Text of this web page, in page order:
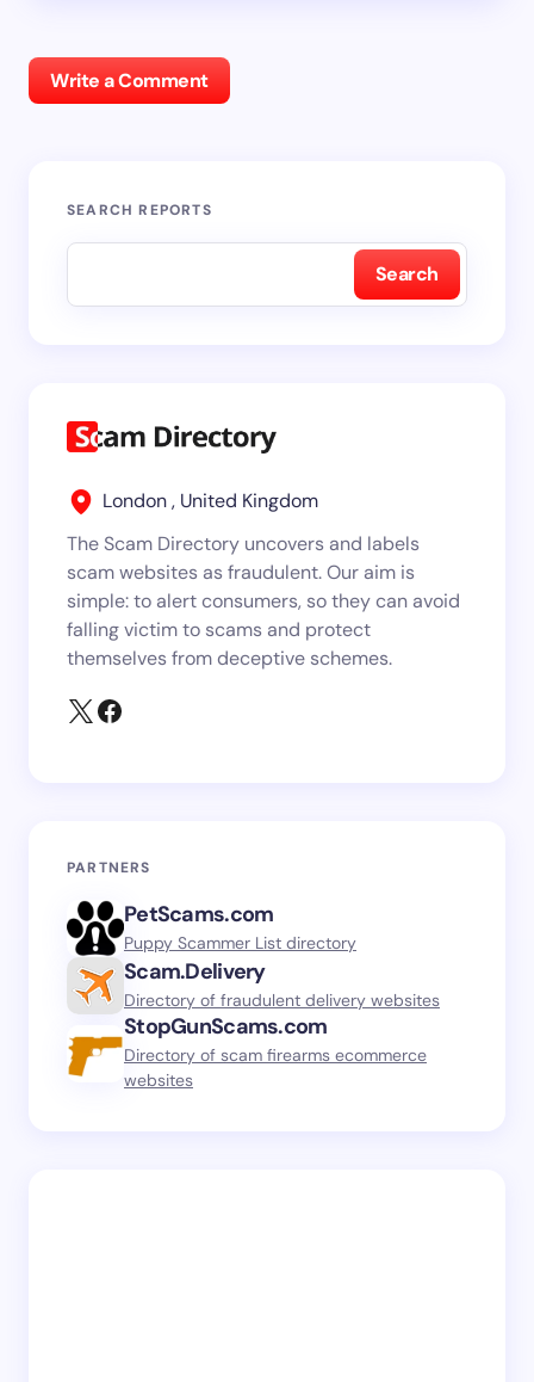
Write a Comment
SEARCH REPORTS
Search
London , United Kingdom
The Scam Directory uncovers and labels
scam websites as fraudulent. Our aim is
simple: to alert consumers, so they can avoid
falling victim to scams and protect
themselves from deceptive schemes.
PARTNERS
PetScams.com
Puppy Scammer List directory
Scam.Delivery
Directory of fraudulent delivery websites
StopGunScams.com
Directory of scam firearms ecommerce
websites